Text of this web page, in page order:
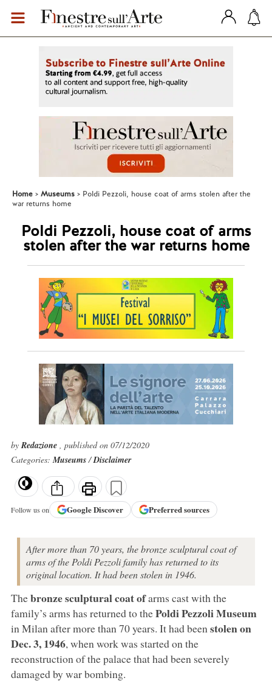
Home Museums
Poldi Pezzoli, house coat of arms stolen after the
war returns home
Poldi Pezzoli, house coat of arms
stolen after the war returns home
byRedazione , published on 07/12/2020
Categories:Museums/Disclaimer
Follow us on GoogleDiscover Preferred sources
After more than 70 years, the bronze sculptural coat of
arms of the Poldi Pezzoli family has returned to its
original location. It had been stolen in 1946.
Thebronze sculptural coat ofarms cast with the
family’s arms has returned to thePoldi Pezzoli Museum
in Milan after more than 70 years. It had been stolen on
Dec. 3, 1946, when work was started on the
reconstruction of the palace that had been severely
damaged by war bombing.